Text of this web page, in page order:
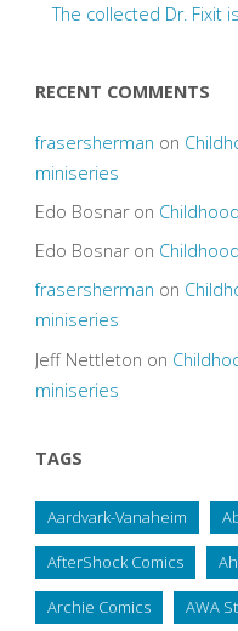
The collected Dr. Fixit
RECENT COMMENTS
frasersherman on
miniseries
Edo Bosnaron
Edo Bosnaron
frasersherman on
miniseries
Jeff Nettleton on
miniseries
TAGS
Aardvark-Vanaheim
AfterShock Comics
Archie Comics AWA